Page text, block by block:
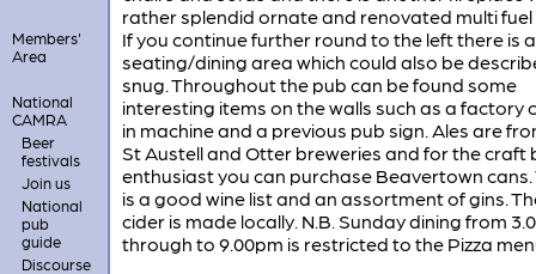
Members'
Area
National
CAMRA
Beer
festivals
Join us
National
pub
guide
Discourse
rather splendid ornate and renovated multi fuel
If you continue further round to the left there is
seating/dining area which could also be
snug. Throughout the pub can be found some
interesting items on the walls such as a factory
in machine and a previous pub sign. Ales are
St Austell and Otter breweries and for the craft
enthusiast you can purchase Beavertown cans.
is a good wine list and an assortment of gins.
cider is made locally. N.B. Sunday dining from
through to 9.00pm is restricted to the Pizza